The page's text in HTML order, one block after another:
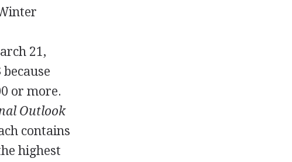
21,
or more.
Outlook
contains
highest